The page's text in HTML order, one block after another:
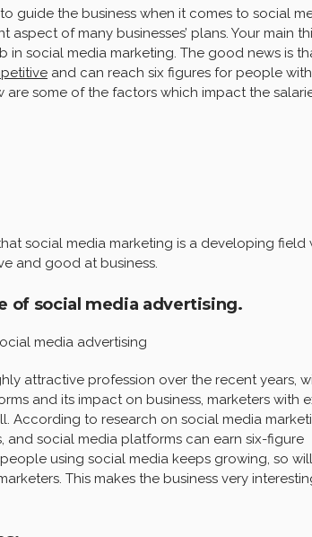
guide the business when it comes to social
of many businesses’ plans. Your main
in social media marketing. The good news is
and can reach six figures for people
some of the factors which impact the
social media marketing is a developing field
and good at business.
of social media advertising.
media advertising
attractive profession over the recent years,
and its impact on business, marketers with
According to research on social media
and social media platforms can earn six-figure
using social media keeps growing, so
This makes the business very